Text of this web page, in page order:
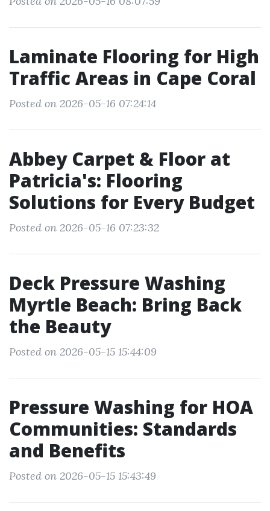
Laminate Flooring for High
Traffic Areas in Cape Coral
Posted on 2026-05-16 07:24:14
Abbey Carpet & Floor at
Patricia's: Flooring
Solutions for Every Budget
Posted on 2026-05-16 07:23:32
Deck Pressure Washing
Myrtle Beach: Bring Back
the Beauty
Posted on 2026-05-15 15:44:09
Pressure Washing for HOA
Communities: Standards
and Benefits
Posted on 2026-05-15 15:43:49